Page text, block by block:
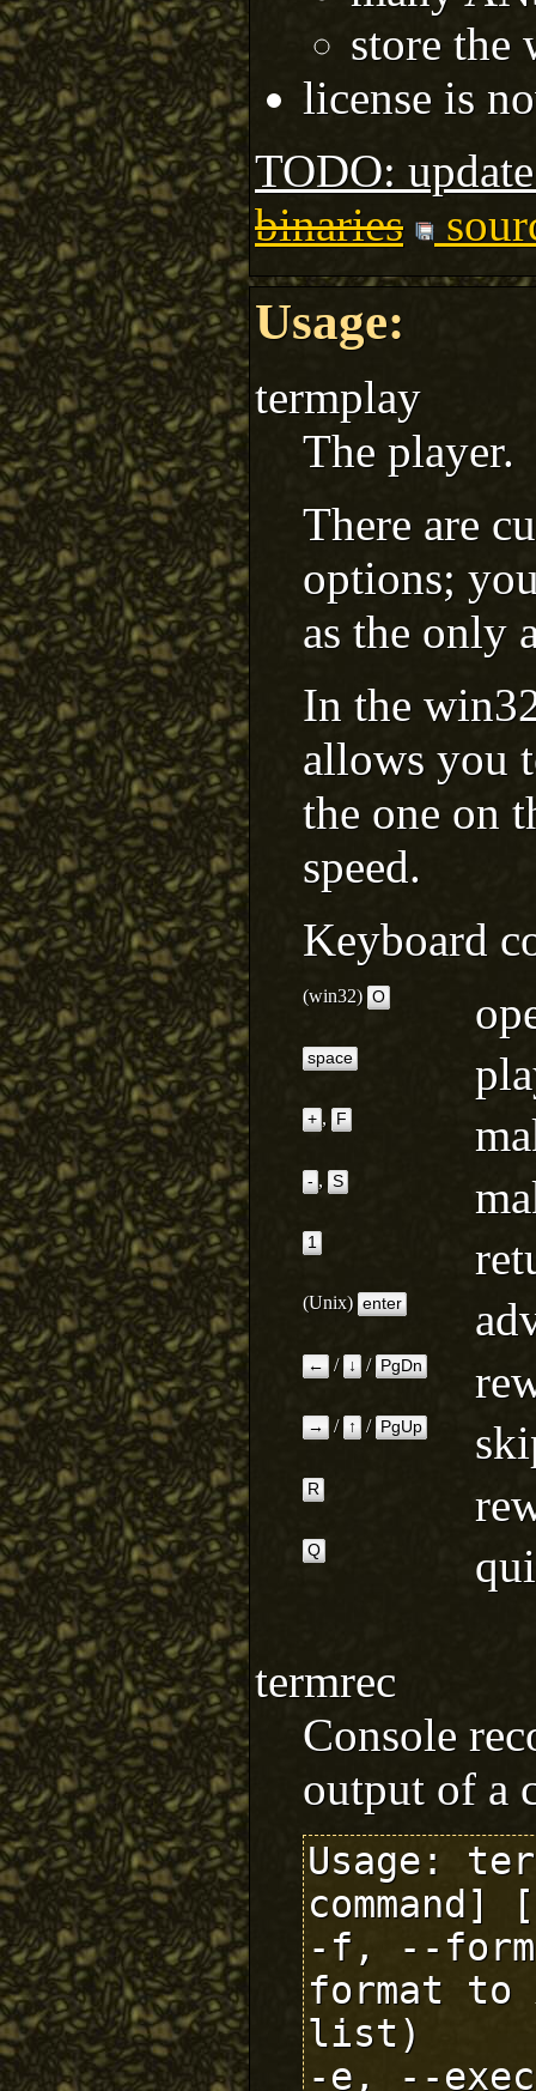
store the
license is
TODO:
binaries
Usage:
termplay
The player.
There are
options;
as the only
In the
allows you
the one on
speed.
Keyboard
(win32) O
space
+ , F
- , S
1
(Unix) enter
← / ↓ / PgDn
→ / ↑ / PgUp
R
Q
termrec
Console
output of a
Usage:
-f, --
format to
list)
-e, --